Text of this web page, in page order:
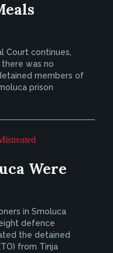
Court continues,
was no
members of
prison
Were
in Smoluca
defence
the detained
from Tinja